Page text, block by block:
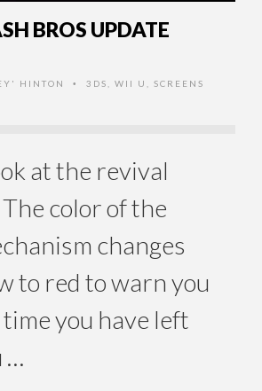
BROS UPDATE
HINTON • 3DS WII U SCREENS
at the revival
color of the
changes
to red to warn you
you have left
…